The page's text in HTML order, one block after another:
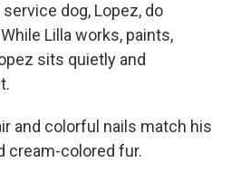
dog, Lopez, do
Lilla works, paints,
sits quietly and
and colorful nails match his
cream-colored fur.